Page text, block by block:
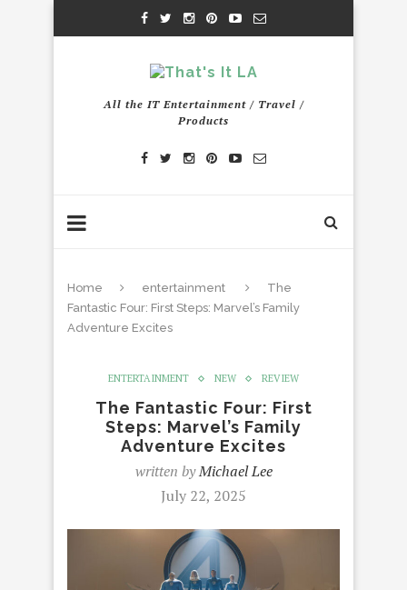
All the IT Entertainment / Travel /
Products
Home entertainment
The
Fantastic Four: First Steps: Marvel’s Family
Adventure Excites
ENTERTAINMENT NEW REVIEW
The Fantastic Four: First
Steps: Marvel’s Family
Adventure Excites
written byMichael Lee
July 22, 2025